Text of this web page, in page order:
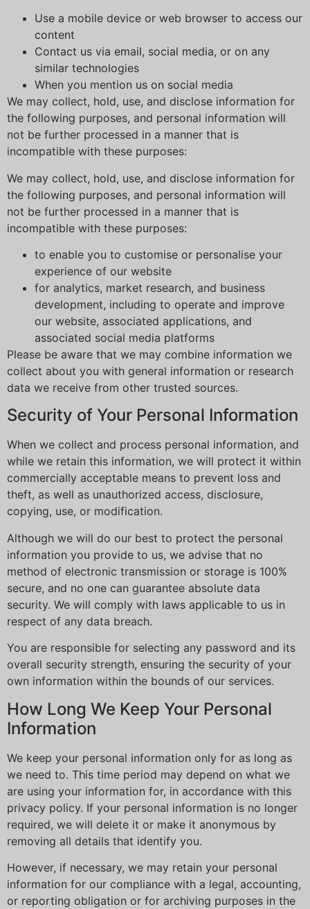
Use a mobile device or web browser to access our
content
Contact us via email, social media, or on any
similar technologies
When you mention us on social media
We may collect, hold, use, and disclose information for
the following purposes, and personal information will
not be further processed in a manner that is
incompatible with these purposes:
We may collect, hold, use, and disclose information for
the following purposes, and personal information will
not be further processed in a manner that is
incompatible with these purposes:
to enable you to customise or personalise your
experience of our website
for analytics, market research, and business
development, including to operate and improve
our website, associated applications, and
associated social media platforms
Please be aware that we may combine information we
collect about you with general information or research
data we receive from other trusted sources.
Security of Your Personal Information
When we collect and process personal information, and
while we retain this information, we will protect it within
commercially acceptable means to prevent loss and
theft, as well as unauthorized access, disclosure,
copying, use, or modification.
Although we will do our best to protect the personal
information you provide to us, we advise that no
method of electronic transmission or storage is 100%
secure, and no one can guarantee absolute data
security. We will comply with laws applicable to us in
respect of any data breach.
You are responsible for selecting any password and its
overall security strength, ensuring the security of your
own information within the bounds of our services.
How Long We Keep Your Personal
Information
We keep your personal information only for as long as
we need to. This time period may depend on what we
are using your information for, in accordance with this
privacy policy. If your personal information is no longer
required, we will delete it or make it anonymous by
removing all details that identify you.
However, if necessary, we may retain your personal
information for our compliance with a legal, accounting,
or reporting obligation or for archiving purposes in the